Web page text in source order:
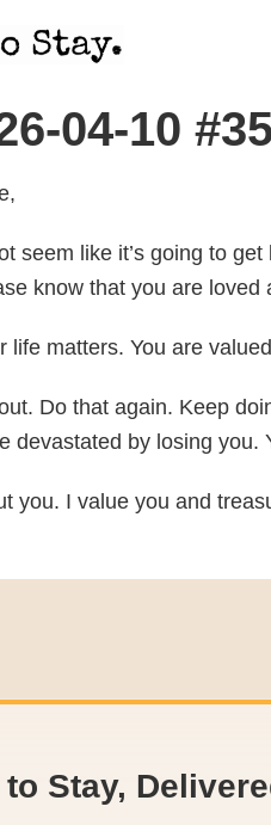
04-10
seem like it’s going to
know that you are
life matters. You are
Do that again. Keep
devastated by losing you.
you. I value you and
Stay,